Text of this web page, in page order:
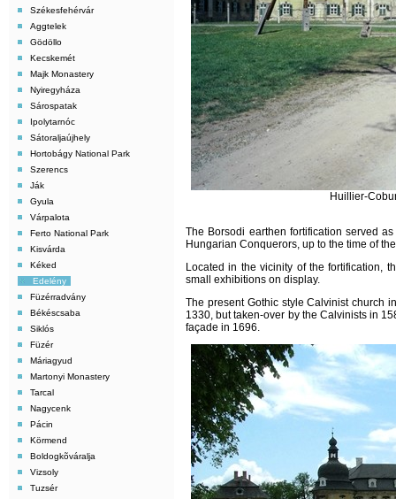
Székesfehérvár
Aggtelek
Gödöllo
Kecskemét
Majk Monastery
Nyiregyháza
Sárospatak
Ipolytarnóc
Sátoraljaújhely
Hortobágy National Park
Szerencs
Ják
Gyula
Várpalota
Ferto National Park
Kisvárda
Kéked
Edelény
Füzérradvány
Békéscsaba
Siklós
Füzér
Máriagyud
Martonyi Monastery
Tarcal
Nagycenk
Pácin
Körmend
Boldogkõváralja
Vizsoly
Tuzsér
Huillier-
The Borsodi earthen fortification served
Hungarian Conquerors, up to the time of
Located in the vicinity of the fortification,
small exhibitions on display.
The present Gothic style Calvinist church
1330, but taken-over by the Calvinists in
façade in 1696.